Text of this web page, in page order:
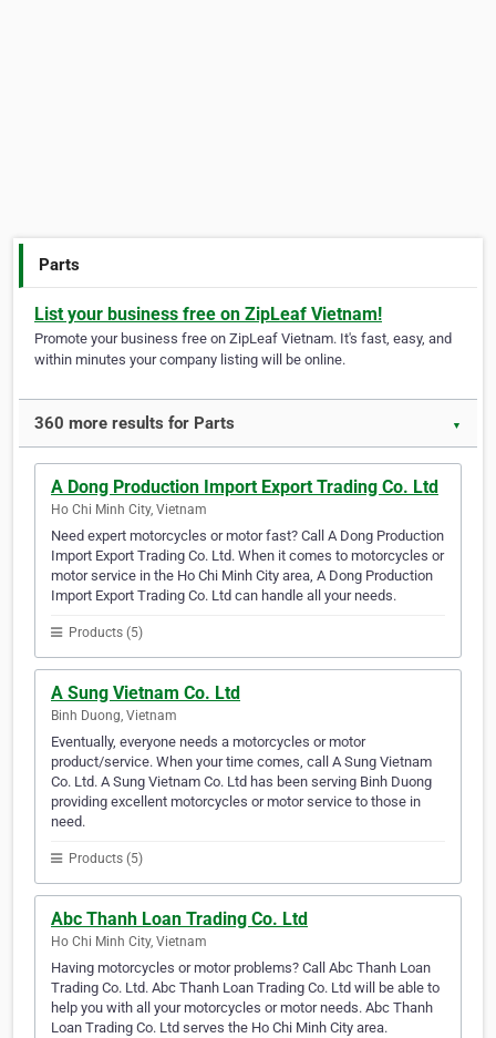
Parts
List your business free on ZipLeaf Vietnam!
Promote your business free on ZipLeaf Vietnam. It's fast, easy, and
within minutes your company listing will be online.
360 more results for Parts ▼
A Dong Production Import Export Trading Co. Ltd
Ho Chi Minh City, Vietnam
Need expert motorcycles or motor fast? Call A Dong Production
Import Export Trading Co. Ltd. When it comes to motorcycles or
motor service in the Ho Chi Minh City area, A Dong Production
Import Export Trading Co. Ltd can handle all your needs.
Products (5)
A Sung Vietnam Co. Ltd
Binh Duong, Vietnam
Eventually, everyone needs a motorcycles or motor
product/service. When your time comes, call A Sung Vietnam
Co. Ltd. A Sung Vietnam Co. Ltd has been serving Binh Duong
providing excellent motorcycles or motor service to those in
need.
Products (5)
Abc Thanh Loan Trading Co. Ltd
Ho Chi Minh City, Vietnam
Having motorcycles or motor problems? Call Abc Thanh Loan
Trading Co. Ltd. Abc Thanh Loan Trading Co. Ltd will be able to
help you with all your motorcycles or motor needs. Abc Thanh
Loan Trading Co. Ltd serves the Ho Chi Minh City area.